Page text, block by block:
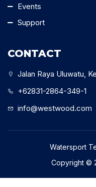
Events
Support
CONTACT
Jalan Raya Uluwatu,
+62831-2864-349-1
info@westwood.com
Watersport
Copyright ©